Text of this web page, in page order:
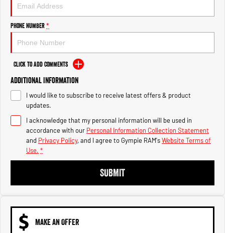
2500 Range
2500 Laramie® Cummins High
Output
6.7L Cummins Turbo Diesel
Engine
3500 Range
3500 Laramie® Cummins High
Output
6.7L Cummins Turbo Diesel
Engine
Phone Number*
Click to Add Comments
Additional Information
I would like to subscribe to receive latest offers & product
updates.
I acknowledge that my personal information will be used in
accordance with our Personal Information Collection Statement
and Privacy Policy, and I agree to Gympie RAM'sWebsite Terms of
Use. *
SUBMIT
MAKE AN OFFER